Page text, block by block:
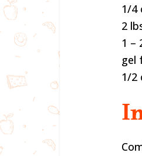
1/4
2
1 –
gel
1/2